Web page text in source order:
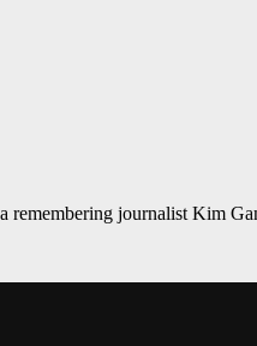
journalist Kim